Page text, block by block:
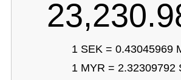
1 SEK = 0.43045969
1 MYR = 2.32309792